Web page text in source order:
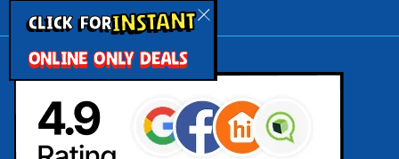
CLICK FORINSTANT
ONLINE ONLY DEALS